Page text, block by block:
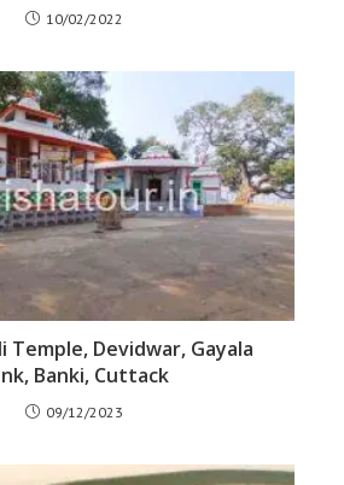
10/02/2022
Temple, Devidwar, Gayala
Banki, Cuttack
09/12/2023